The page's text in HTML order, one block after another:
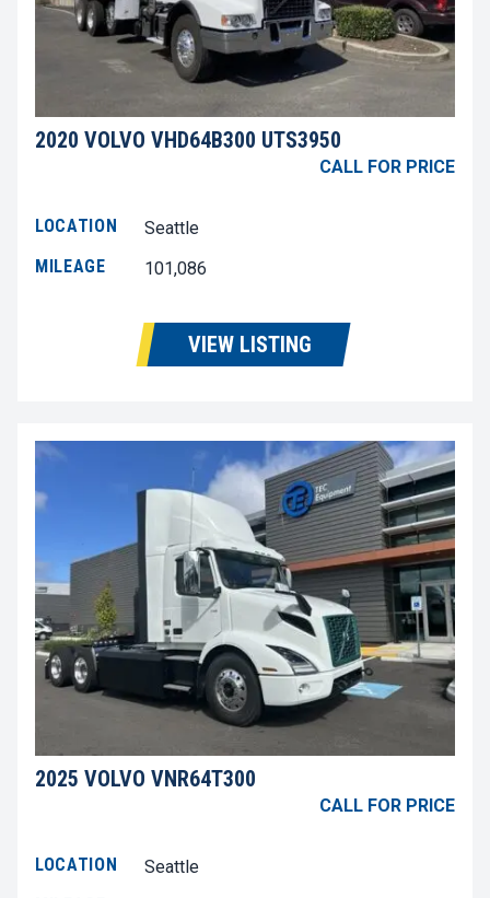
2020 VOLVO VHD64B300 UTS3950
CALL FOR PRICE
LOCATION
Seattle
MILEAGE
101,086
VIEW LISTING
2025 VOLVO VNR64T300
CALL FOR PRICE
LOCATION
Seattle